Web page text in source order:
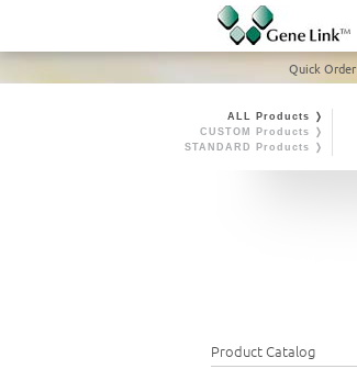
Quick Order
ALL Products ❭
CUSTOM Products ❭
STANDARD Products ❭
Product Catalog